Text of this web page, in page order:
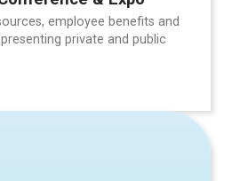
employee benefits and
private and public